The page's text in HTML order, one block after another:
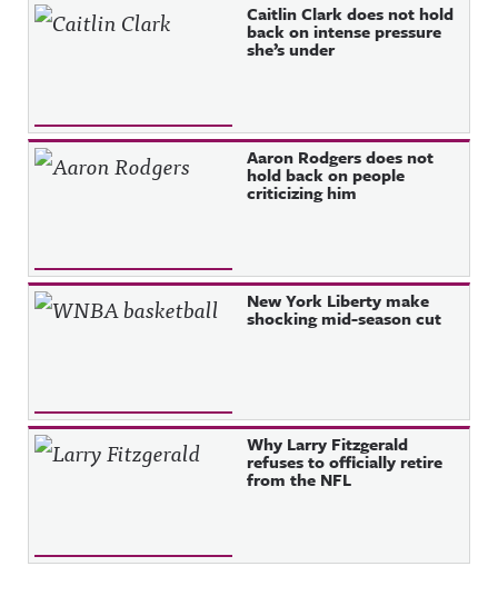
Caitlin Clark does not hold
back on intense pressure
she’s under
Aaron Rodgers does not
hold back on people
criticizing him
New York Liberty make
shocking mid-season cut
Why Larry Fitzgerald
refuses to officially retire
from the NFL